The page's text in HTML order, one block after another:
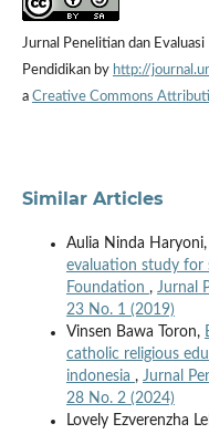
Jurnal Penelitian dan Evaluasi
Pendidikan by http://
a Creative Commons
Similar Articles
Aulia Ninda
evaluation study for
Foundation , Jurnal
23 No. 1 (2019)
Vinsen Bawa Toron,
catholic religious
indonesia , Jurnal
28 No. 2 (2024)
Lovely Ezverenzha